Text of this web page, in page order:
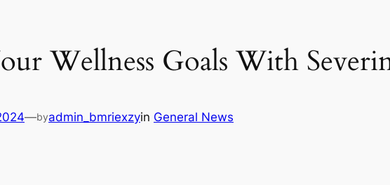
Wellness Goals With
—byadmin_bmriexzyin General News